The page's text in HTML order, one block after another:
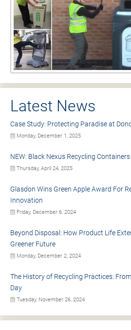
Latest News
Case Study: Protecting Paradise at
Monday, December 1, 2025
NEW: Black Nexus Recycling Containers
Thursday, April 24, 2025
Glasdon Wins Green Apple Award For
Innovation
Friday, December 6, 2024
Beyond Disposal: How Product Life
Greener Future
Monday, December 2, 2024
The History of Recycling Practices:
Day
Tuesday, November 26, 2024